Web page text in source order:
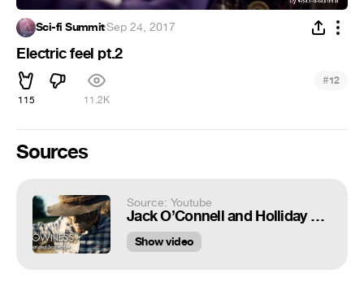
Sci-fi Summit·Sep 24, 2017
Electric feel pt.2
115 11.2K
#12
Sources
Source: Youtube
Jack O’Connell and Holliday Grainger star in 'Robot and Scarecrow'
Show video